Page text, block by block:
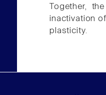
Together,
inactivation
plasticity.